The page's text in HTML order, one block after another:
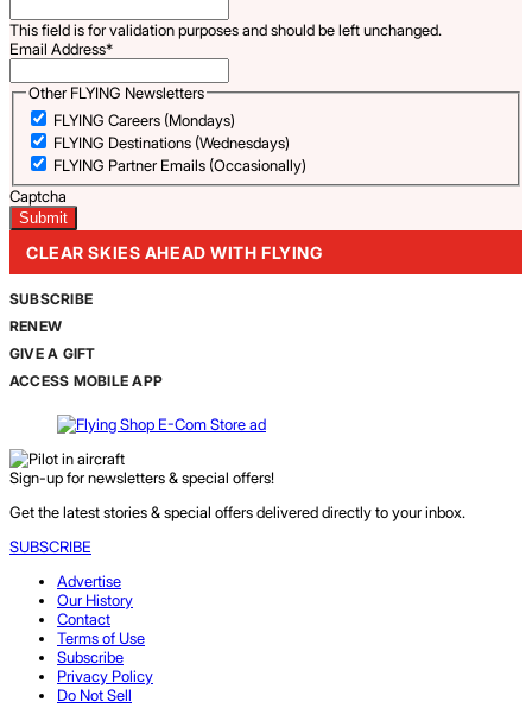
This field is for validation purposes and should be left unchanged.
Email Address*
Other FLYING Newsletters
FLYING Careers (Mondays)
FLYING Destinations (Wednesdays)
FLYING Partner Emails (Occasionally)
Captcha
CLEAR SKIES AHEAD WITH FLYING
SUBSCRIBE
RENEW
GIVE A GIFT
ACCESS MOBILE APP
Sign-up for newsletters & special offers!
Get the latest stories & special offers delivered directly to your inbox.
SUBSCRIBE
Advertise
Our History
Contact
Terms of Use
Subscribe
Privacy Policy
Do Not Sell